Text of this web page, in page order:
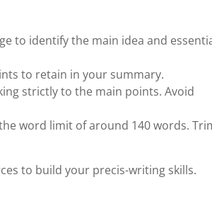
to identify the main idea and
to retain in your summary.
strictly to the main points. Avoid
word limit of around 140 words.
to build your precis-writing skills.